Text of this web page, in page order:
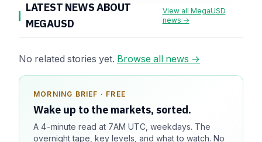
LATEST NEWS ABOUT
MEGAUSD
View all MegaUSD
news →
No related stories yet. Browse all news →
MORNING BRIEF · FREE
Wake up to the markets, sorted.
A 4-minute read at 7AM UTC, weekdays. The
overnight tape, key levels, and what to watch. No
SPONSOR SPOT · AVAILABLE
Your message could live here.
Reach 100k+ market-focused readers daily. Inline
sponsorship, audited delivery, editorial firewall